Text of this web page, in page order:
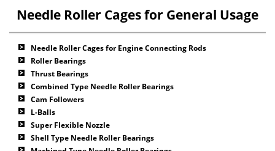
Needle Roller Cages for General Usage
Needle Roller Cages for Engine Connecting Rods
Roller Bearings
Thrust Bearings
Combined Type Needle Roller Bearings
Cam Followers
L-Balls
Super Flexible Nozzle
Shell Type Needle Roller Bearings